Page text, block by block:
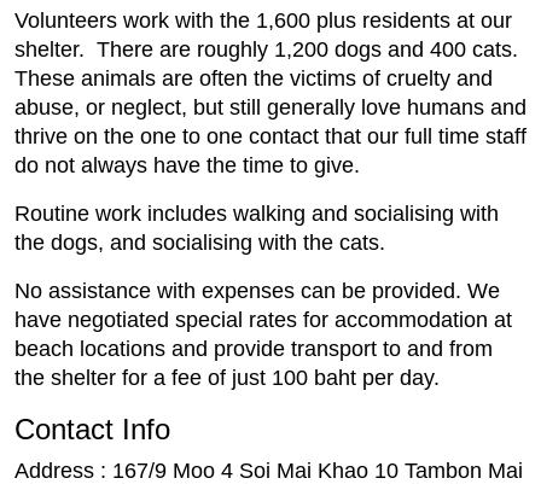
Volunteers work with the 1,600 plus residents at our
shelter. There are roughly 1,200 dogs and 400 cats.
These animals are often the victims of cruelty and
abuse, or neglect, but still generally love humans and
thrive on the one to one contact that our full time staff
do not always have the time to give.
Routine work includes walking and socialising with
the dogs, and socialising with the cats.
No assistance with expenses can be provided. We
have negotiated special rates for accommodation at
beach locations and provide transport to and from
the shelter for a fee of just 100 baht per day.
Contact Info
Address : 167/9 Moo 4 Soi Mai Khao 10 Tambon Mai